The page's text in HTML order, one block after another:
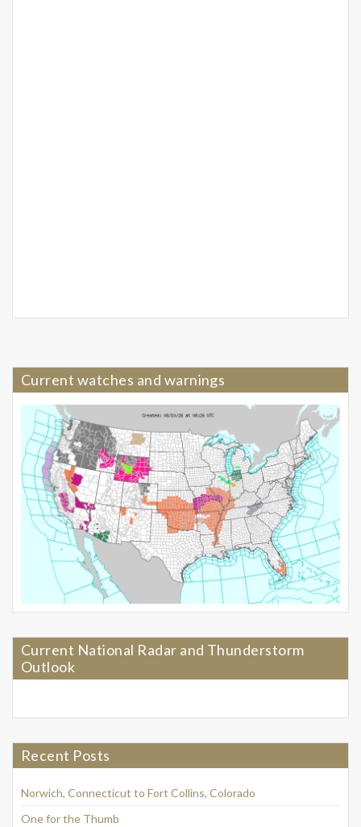
Current watches and warnings
Current National Radar and Thunderstorm
Outlook
Recent Posts
Norwich, Connecticut to Fort Collins, Colorado
One for the Thumb